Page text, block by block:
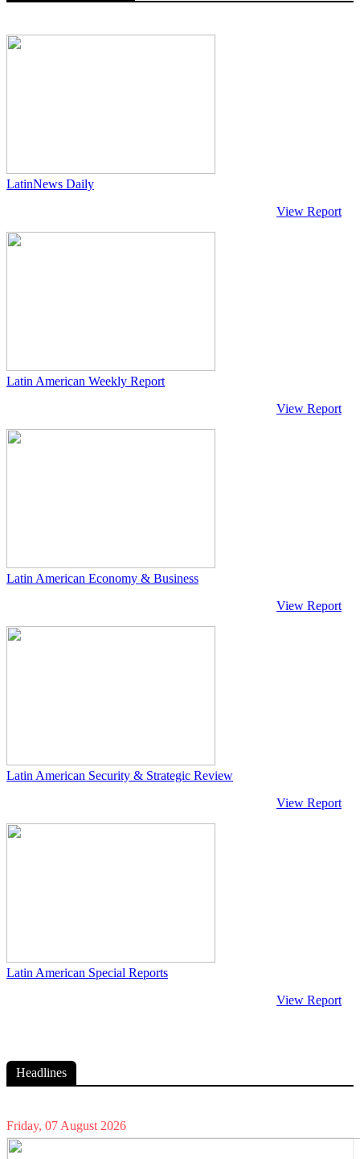
LatinNews Daily
View Report
Latin American Weekly Report
View Report
Latin American Economy & Business
View Report
Latin American Security & Strategic Review
View Report
Latin American Special Reports
View Report
Headlines
Friday, 07 August 2026